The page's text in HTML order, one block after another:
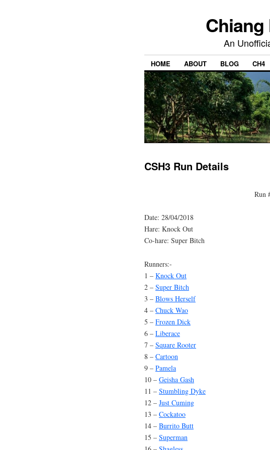
Chiang
An
HOME ABOUT BLOG CH4
CSH3 Run Details
Run
Date: 28/04/2018
Hare: Knock Out
Co-hare: Super Bitch
Runners:-
1 – Knock Out
2 – Super Bitch
3 – Blows Herself
4 – Chuck Wao
5 – Frozen Dick
6 – Liberace
7 – Square Rooter
8 – Cartoon
9 – Pamela
10 – Geisha Gash
11 – Stumbling Dyke
12 – Just Cuming
13 – Cockatoo
14 – Burrito Butt
15 – Superman